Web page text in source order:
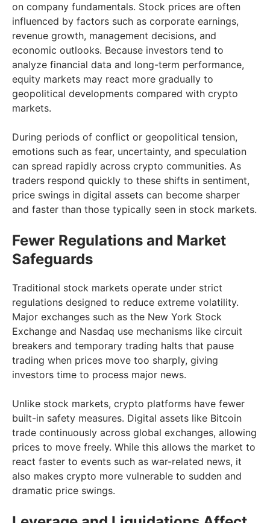
on company fundamentals. Stock prices are often
influenced by factors such as corporate earnings,
revenue growth, management decisions, and
economic outlooks. Because investors tend to
analyze financial data and long-term performance,
equity markets may react more gradually to
geopolitical developments compared with crypto
markets.
During periods of conflict or geopolitical tension,
emotions such as fear, uncertainty, and speculation
can spread rapidly across crypto communities. As
traders respond quickly to these shifts in sentiment,
price swings in digital assets can become sharper
and faster than those typically seen in stock markets.
Fewer Regulations and Market
Safeguards
Traditional stock markets operate under strict
regulations designed to reduce extreme volatility.
Major exchanges such as the New York Stock
Exchange and Nasdaq use mechanisms like circuit
breakers and temporary trading halts that pause
trading when prices move too sharply, giving
investors time to process major news.
Unlike stock markets, crypto platforms have fewer
built-in safety measures. Digital assets like Bitcoin
trade continuously across global exchanges, allowing
prices to move freely. While this allows the market to
react faster to events such as war-related news, it
also makes crypto more vulnerable to sudden and
dramatic price swings.